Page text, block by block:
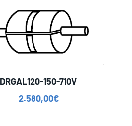
DRGAL120-150-710V
2.580,00€